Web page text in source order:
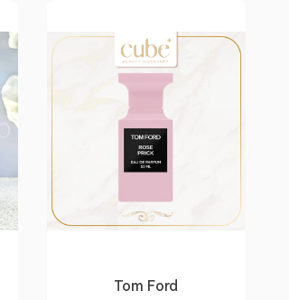
Tom Ford